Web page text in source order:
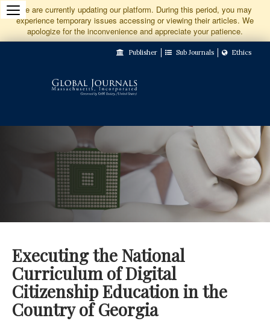
Jump
to
Content
We are currently updating our platform. During this period, you may
experience temporary issues accessing or viewing their articles. We
apologize for the inconvenience and appreciate your patience.
Publisher Sub Journals Ethics
Executing the National
Curriculum of Digital
Citizenship Education in the
Country of Georgia